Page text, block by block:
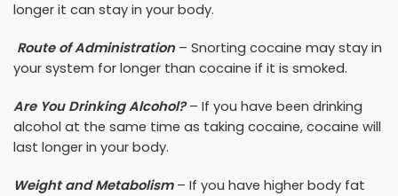
longer it can stay in your body.
Route of Administration – Snorting cocaine may stay in
your system for longer than cocaine if it is smoked.
Are You Drinking Alcohol?– If you have been drinking
alcohol at the same time as taking cocaine, cocaine will
last longer in your body.
Weight and Metabolism– If you have higher body fat